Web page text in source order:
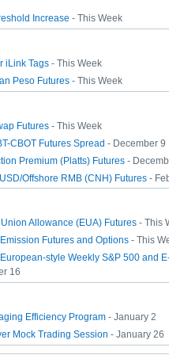
Increase - This Week
iLink Tags - This Week
Peso Futures - This Week
Futures - This Week
CBOT Futures Spread - December 9
Premium (Platts) Futures -
Offshore RMB (CNH) Futures -
Allowance (EUA) Futures - This
Futures and Options - This
style Weekly S&P 500 and
16
Efficiency Program - January 2
Mock Trading Session - January 26